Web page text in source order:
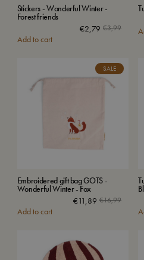
Stickers - Wonderful Winter -
Forest friends
€3,99
€2,79
Add to cart
SALE
Embroidered gift bag GOTS -
Wonderful Winter - Fox
€16,99
€11,89
Add to cart